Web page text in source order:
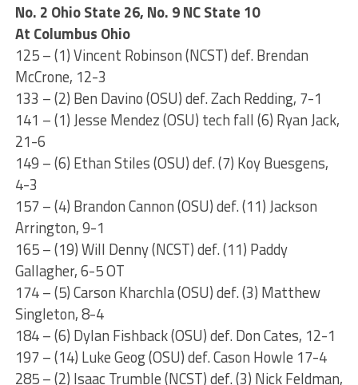
No. 2 Ohio State 26, No. 9 NC State 10
At Columbus Ohio
125 – (1) Vincent Robinson (NCST) def. Brendan
McCrone, 12-3
133 – (2) Ben Davino (OSU) def. Zach Redding, 7-1
141 – (1) Jesse Mendez (OSU) tech fall (6) Ryan Jack,
21-6
149 – (6) Ethan Stiles (OSU) def. (7) Koy Buesgens,
4-3
157 – (4) Brandon Cannon (OSU) def. (11) Jackson
Arrington, 9-1
165 – (19) Will Denny (NCST) def. (11) Paddy
Gallagher, 6-5 OT
174 – (5) Carson Kharchla (OSU) def. (3) Matthew
Singleton, 8-4
184 – (6) Dylan Fishback (OSU) def. Don Cates, 12-1
197 – (14) Luke Geog (OSU) def. Cason Howle 17-4
285 – (2) Isaac Trumble (NCST) def. (3) Nick Feldman,